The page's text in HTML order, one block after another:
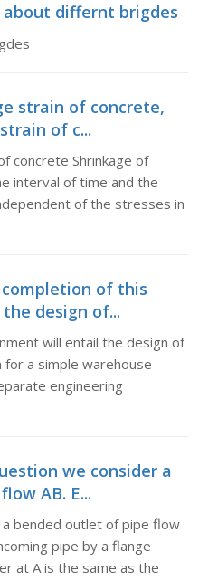
differnt brigdes
strain of concrete,
of c...
concrete Shrinkage of
interval of time and the
of the stresses in
of this
design of...
will entail the design of
a simple warehouse
engineering
we consider a
AB. E...
bended outlet of pipe flow
pipe by a flange
at A is the same as the